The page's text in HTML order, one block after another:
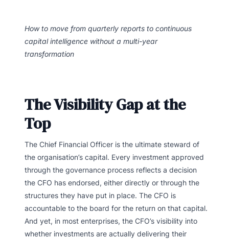
How to move from quarterly reports to continuous
capital intelligence without a multi-year
transformation
The Visibility Gap at the
Top
The Chief Financial Officer is the ultimate steward of
the organisation’s capital. Every investment approved
through the governance process reflects a decision
the CFO has endorsed, either directly or through the
structures they have put in place. The CFO is
accountable to the board for the return on that capital.
And yet, in most enterprises, the CFO’s visibility into
whether investments are actually delivering their